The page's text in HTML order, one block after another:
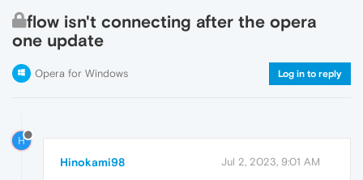
flow isn't connecting after the opera
one update
Opera for Windows Log in to reply
H
Hinokami98 Jul 2, 2023, 9:01 AM